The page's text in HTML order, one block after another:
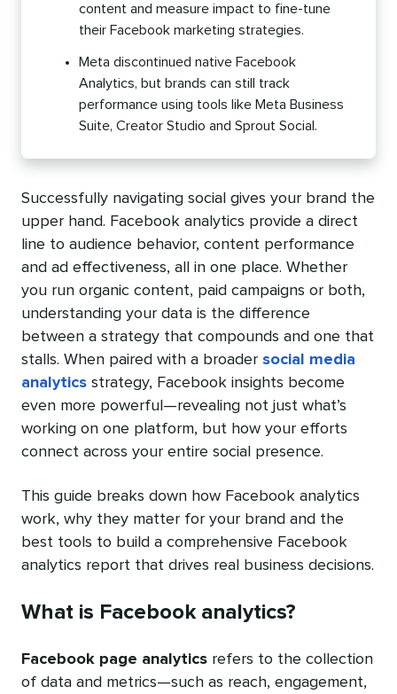
content and measure impact to fine-tune
their Facebook marketing strategies.
Meta discontinued native Facebook
Analytics, but brands can still track
performance using tools like Meta Business
Suite, Creator Studio and Sprout Social.
Successfully navigating social gives your brand the
upper hand. Facebook analytics provide a direct
line to audience behavior, content performance
and ad effectiveness, all in one place. Whether
you run organic content, paid campaigns or both,
understanding your data is the difference
between a strategy that compounds and one that
stalls. When paired with a broader social media
analytics strategy, Facebook insights become
even more powerful—revealing not just what’s
working on one platform, but how your efforts
connect across your entire social presence.
This guide breaks down how Facebook analytics
work, why they matter for your brand and the
best tools to build a comprehensive Facebook
analytics report that drives real business decisions.
What is Facebook analytics?
Facebook page analytics refers to the collection
of data and metrics—such as reach, engagement,